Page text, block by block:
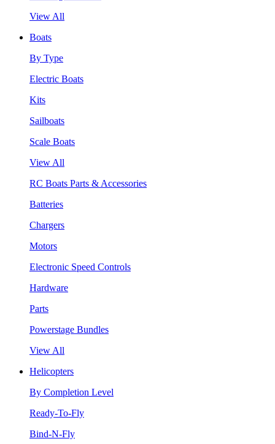
View All
Boats
By Type
Electric Boats
Kits
Sailboats
Scale Boats
View All
RC Boats Parts & Accessories
Batteries
Chargers
Motors
Electronic Speed Controls
Hardware
Parts
Powerstage Bundles
View All
Helicopters
By Completion Level
Ready-To-Fly
Bind-N-Fly